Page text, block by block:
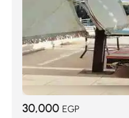
30,000 EGP